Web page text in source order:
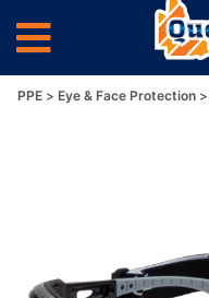
PPE Eye & Face Protection